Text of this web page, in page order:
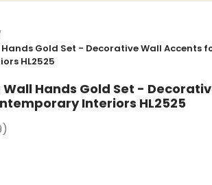
Gold Set - Decorative Wall Accents
HL2525
Wall Hands Gold Set -
Interiors HL2525